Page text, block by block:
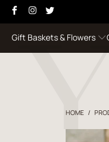
Gift Baskets & Flowers
HOME /